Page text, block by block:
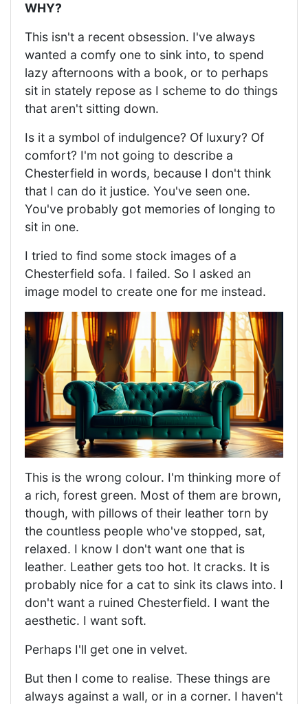
WHY?
This isn't a recent obsession. I've always
wanted a comfy one to sink into, to spend
lazy afternoons with a book, or to perhaps
sit in stately repose as I scheme to do things
that aren't sitting down.
Is it a symbol of indulgence? Of luxury? Of
comfort? I'm not going to describe a
Chesterfield in words, because I don't think
that I can do it justice. You've seen one.
You've probably got memories of longing to
sit in one.
I tried to find some stock images of a
Chesterfield sofa. I failed. So I asked an
image model to create one for me instead.
This is the wrong colour. I'm thinking more of
a rich, forest green. Most of them are brown,
though, with pillows of their leather torn by
the countless people who've stopped, sat,
relaxed. I know I don't want one that is
leather. Leather gets too hot. It cracks. It is
probably nice for a cat to sink its claws into. I
don't want a ruined Chesterfield. I want the
aesthetic. I want soft.
Perhaps I'll get one in velvet.
But then I come to realise. These things are
always against a wall, or in a corner. I haven't